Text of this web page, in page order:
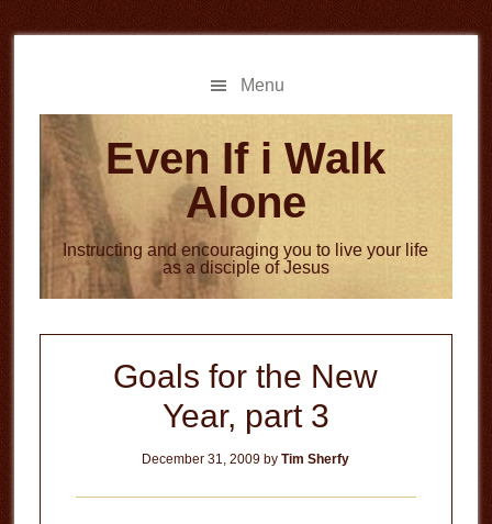
to
to
Menu
Even If i Walk
Alone
Instructing and encouraging you to live your life
as a disciple of Jesus
Goals for the New
Year, part 3
December 31, 2009 byTim Sherfy